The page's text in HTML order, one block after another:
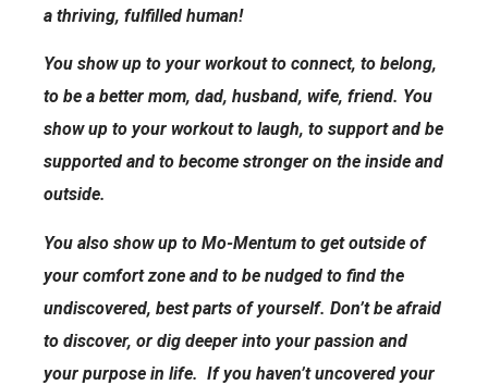
a thriving, fulfilled human!
You show up to your workout to connect, to belong,
to be a better mom, dad, husband, wife, friend. You
show up to your workout to laugh, to support and be
supported and to become stronger on the inside and
outside.
You also show up to Mo-Mentum to get outside of
your comfort zone and to be nudged to find the
undiscovered, best parts of yourself. Don’t be afraid
to discover, or dig deeper into your passion and
your purpose in life. If you haven’t uncovered your